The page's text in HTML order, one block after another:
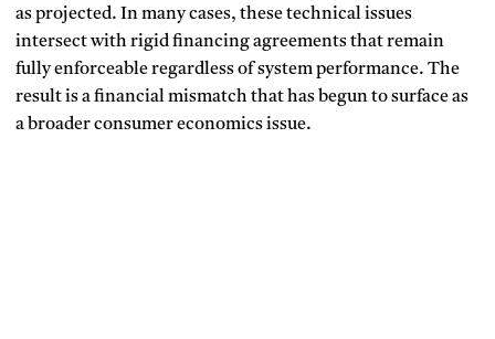
as projected. In many cases, these technical issues
intersect with rigid financing agreements that remain
fully enforceable regardless of system performance. The
result is a financial mismatch that has begun to surface as
a broader consumer economics issue.